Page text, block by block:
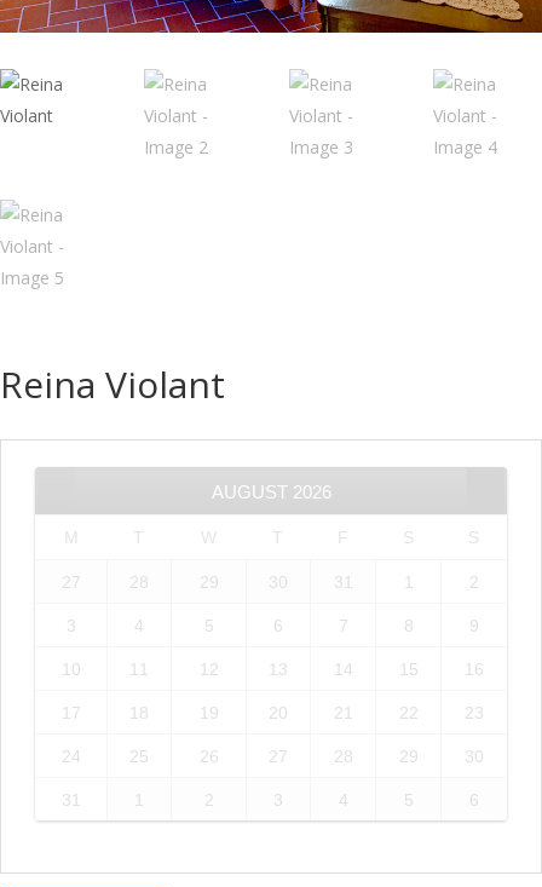
Reina Violant
AUGUST 2026
M T W T F S S
27 28 29 30 31 1 2
3 4 5 6 7 8 9
10 11 12 13 14 15 16
17 18 19 20 21 22 23
24 25 26 27 28 29 30
31 1 2 3 4 5 6